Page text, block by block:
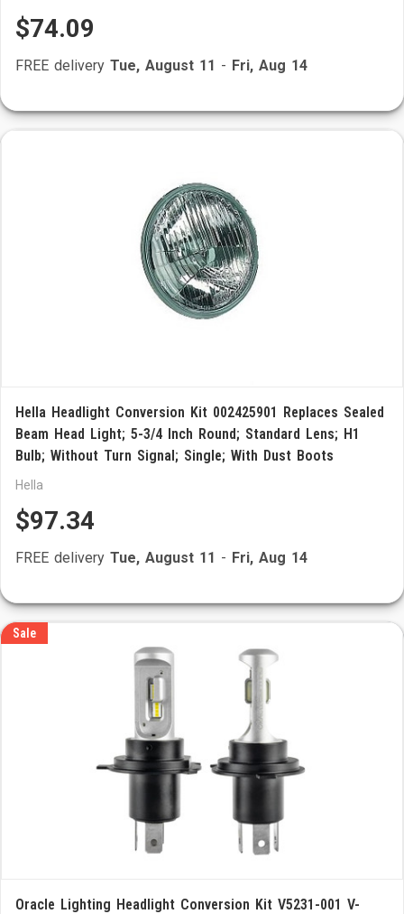
$74.09
FREE delivery Tue, August 11 - Fri, Aug 14
Hella Headlight Conversion Kit 002425901 Replaces Sealed
Beam Head Light; 5-3/4 Inch Round; Standard Lens; H1
Bulb; Without Turn Signal; Single; With Dust Boots
Hella
$97.34
FREE delivery Tue, August 11 - Fri, Aug 14
Sale
Oracle Lighting Headlight Conversion Kit V5231-001 V-